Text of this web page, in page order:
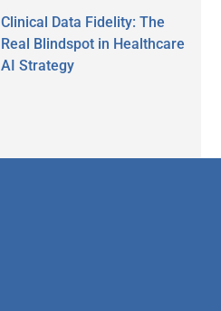
Clinical Data Fidelity: The
Real Blindspot in Healthcare
AI Strategy